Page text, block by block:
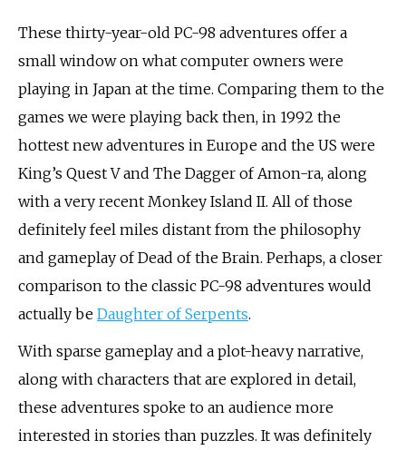
These thirty-year-old PC-98 adventures offer a
small window on what computer owners were
playing in Japan at the time. Comparing them to the
games we were playing back then, in 1992 the
hottest new adventures in Europe and the US were
King’s Quest V and The Dagger of Amon-ra, along
with a very recent Monkey Island II. All of those
definitely feel miles distant from the philosophy
and gameplay of Dead of the Brain. Perhaps, a closer
comparison to the classic PC-98 adventures would
actually be Daughter of Serpents.
With sparse gameplay and a plot-heavy narrative,
along with characters that are explored in detail,
these adventures spoke to an audience more
interested in stories than puzzles. It was definitely